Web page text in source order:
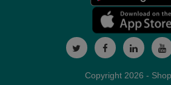
Copyright 2026 -